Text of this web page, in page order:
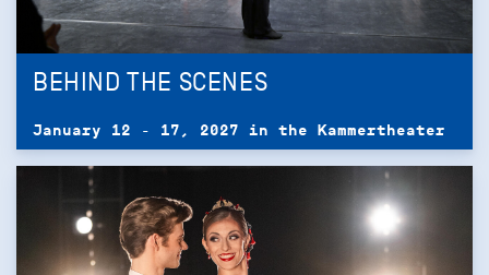
BEHIND THE SCENES
January 12 - 17, 2027 in the Kammertheater